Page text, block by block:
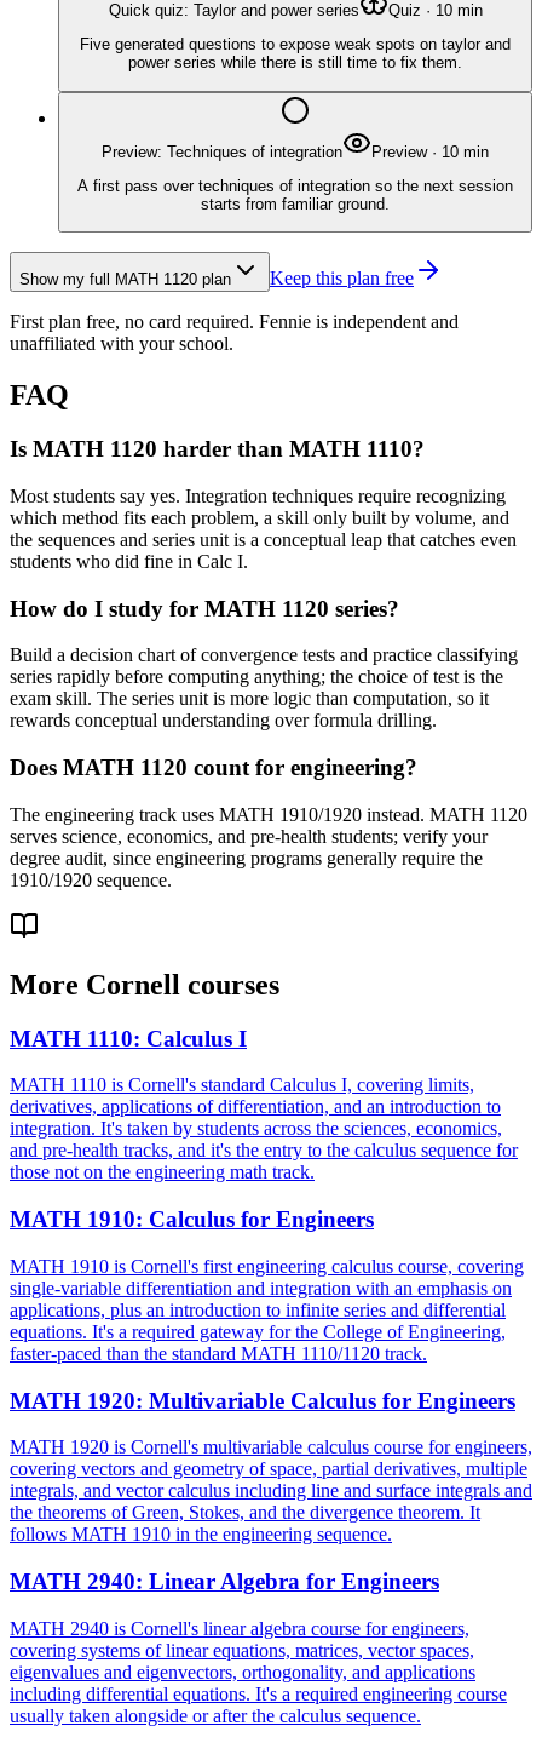
Quick quiz: Taylor and power series Quiz · 10min
Five generated questions to expose weak spots on taylor and
power series while there is still time to fix them.
Preview: Techniques of integration Preview· 10 min
A first pass over techniques of integration so the next session
starts from familiar ground.
Show my full MATH 1120 plan Keep this plan free
First plan free, no card required. Fennie is independent and
unaffiliated with your school.
FAQ
Is MATH 1120 harder than MATH 1110?
Most students say yes. Integration techniques require recognizing
which method fits each problem, a skill only built by volume, and
the sequences and series unit is a conceptual leap that catches even
students who did fine in Calc I.
How do I study for MATH 1120 series?
Build a decision chart of convergence tests and practice classifying
series rapidly before computing anything; the choice of test is the
exam skill. The series unit is more logic than computation, so it
rewards conceptual understanding over formula drilling.
Does MATH 1120 count for engineering?
The engineering track uses MATH 1910/1920 instead. MATH 1120
serves science, economics, and pre-health students; verify your
degree audit, since engineering programs generally require the
1910/1920 sequence.
More Cornell courses
MATH 1110: Calculus I
MATH 1110 is Cornell's standard Calculus I, covering limits,
derivatives, applications of differentiation, and an introduction to
integration. It's taken by students across the sciences, economics,
and pre-health tracks, and it's the entry to the calculus sequence for
those not on the engineering math track.
MATH 1910: Calculus for Engineers
MATH 1910 is Cornell's first engineering calculus course, covering
single-variable differentiation and integration with an emphasis on
applications, plus an introduction to infinite series and differential
equations. It's a required gateway for the College of Engineering,
faster-paced than the standard MATH 1110/1120 track.
MATH 1920: Multivariable Calculus for Engineers
MATH 1920 is Cornell's multivariable calculus course for engineers,
covering vectors and geometry of space, partial derivatives, multiple
integrals, and vector calculus including line and surface integrals and
the theorems of Green, Stokes, and the divergence theorem. It
follows MATH 1910 in the engineering sequence.
MATH 2940: Linear Algebra for Engineers
MATH 2940 is Cornell's linear algebra course for engineers,
covering systems of linear equations, matrices, vector spaces,
eigenvalues and eigenvectors, orthogonality, and applications
including differential equations. It's a required engineering course
usually taken alongside or after the calculus sequence.